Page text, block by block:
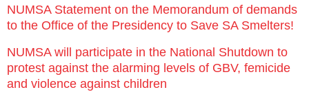
NUMSA Statement on the Memorandum of demands
to the Office of the Presidency to Save SA Smelters!
NUMSA will participate in the National Shutdown to
protest against the alarming levels of GBV, femicide
and violence against children